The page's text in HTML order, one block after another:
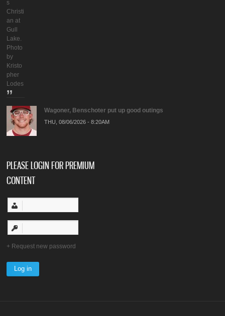
s
Christi
an at
Gull
Lake.
Photo
by
Kristo
pher
Lodes
Wagoner, Benschoter put up good outings
THU, 08/06/2026 - 8:20AM
PLEASE LOGIN FOR PREMIUM
CONTENT
Request new password